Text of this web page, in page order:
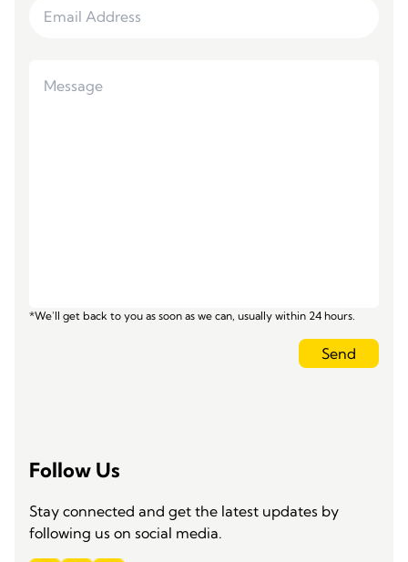
*We'll get back to you as soon as we can, usually within 24 hours.
Send
Follow Us
Stay connected and get the latest updates by
following us on social media.